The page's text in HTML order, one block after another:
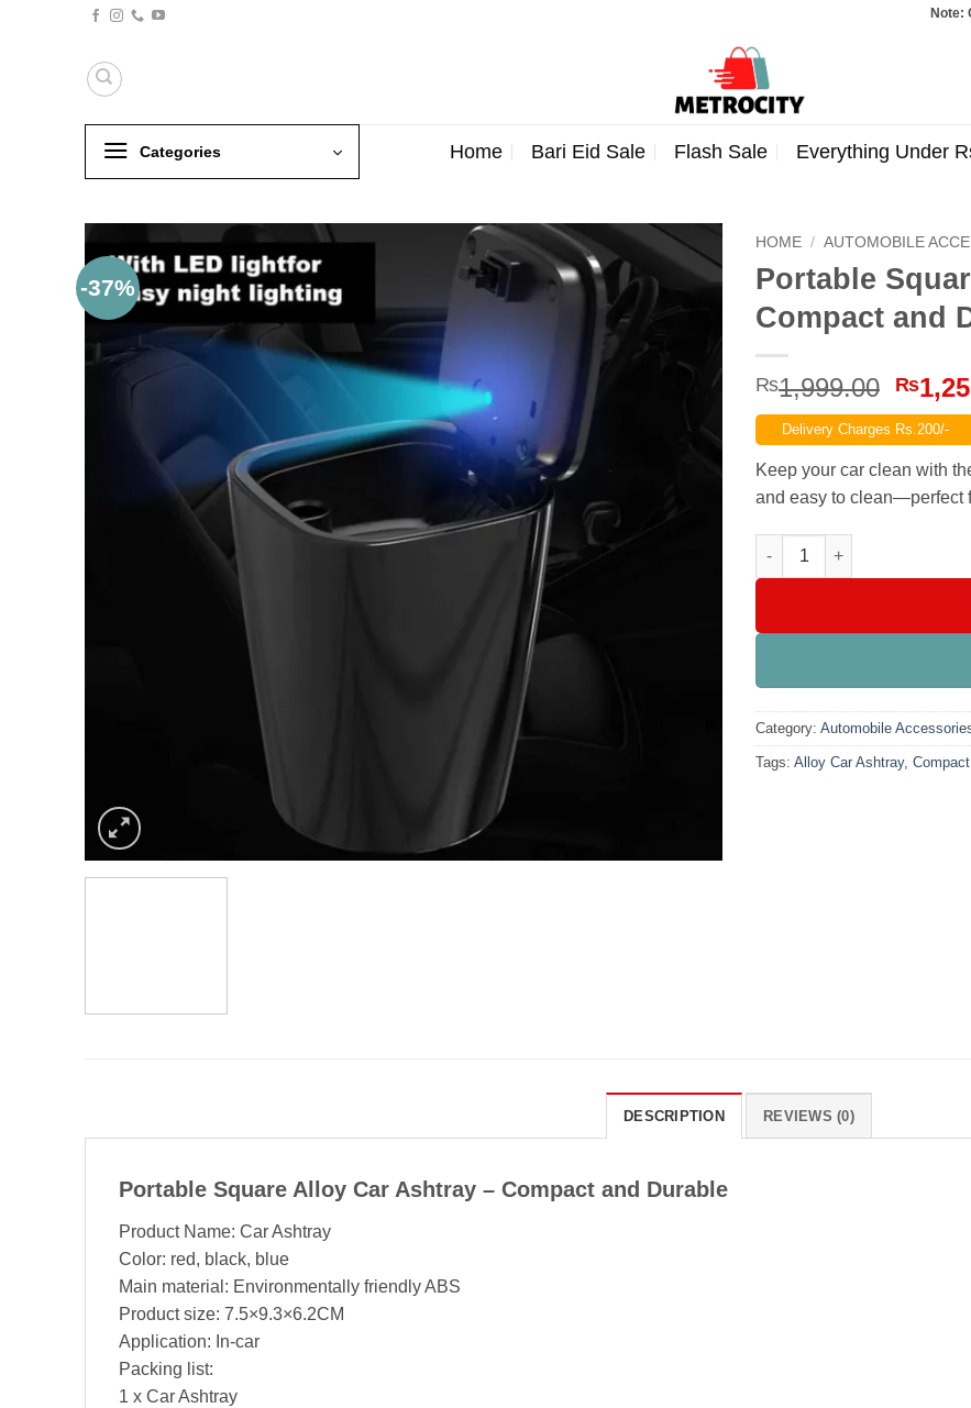
Note: Orders totaling
Categories Home Bari Eid Sale Flash Sale Everything Under
-37%
HOME / AUTOMOBILE
Portable
Compact and
₨1,999.00
price
was:
₨
Delivery Charges Rs.200/-
Keep your car clean with
and easy to clean—perfect
Portable Square Alloy Car
Category: Automobile
Tags: Alloy Car Ashtray,
DESCRIPTION REVIEWS (0)
Portable Square Alloy Car Ashtray – Compact and Durable
Product Name: Car Ashtray
Color: red, black, blue
Main material: Environmentally friendly ABS
Product size: 7.5×9.3×6.2CM
Application: In-car
Packing list:
1 x Car Ashtray